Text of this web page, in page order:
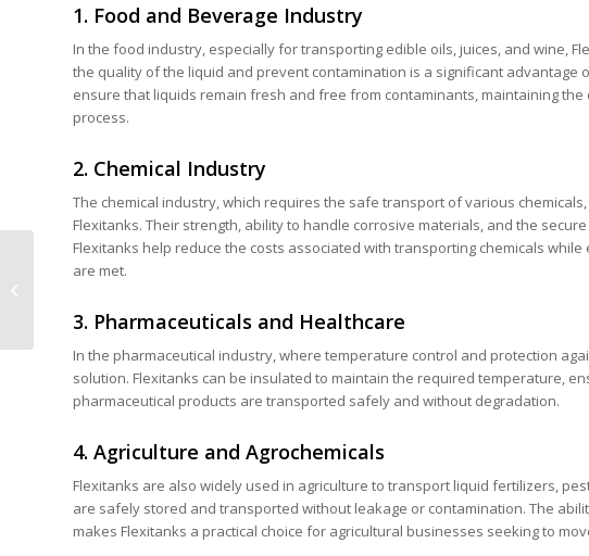
1. Food and Beverage Industry
In the food industry, especially for transporting edible oils, juices, and wine,
the quality of the liquid and prevent contamination is a significant advantage
ensure that liquids remain fresh and free from contaminants, maintaining
process.
2. Chemical Industry
The chemical industry, which requires the safe transport of various
Flexitanks. Their strength, ability to handle corrosive materials, and the
Flexitanks help reduce the costs associated with transporting chemicals
are met.
3. Pharmaceuticals and Healthcare
In the pharmaceutical industry, where temperature control and protection
solution. Flexitanks can be insulated to maintain the required temperature,
pharmaceutical products are transported safely and without degradation.
4. Agriculture and Agrochemicals
Flexitanks are also widely used in agriculture to transport liquid fertilizers,
are safely stored and transported without leakage or contamination. The
makes Flexitanks a practical choice for agricultural businesses seeking to
Choosing Between PE
and PP Container
for Your Busines...